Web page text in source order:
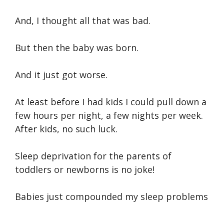
And, I thought all that was bad.
But then the baby was born.
And it just got worse.
At least before I had kids I could pull down a
few hours per night, a few nights per week.
After kids, no such luck.
Sleep deprivation for the parents of
toddlers or newborns is no joke!
Babies just compounded my sleep problems